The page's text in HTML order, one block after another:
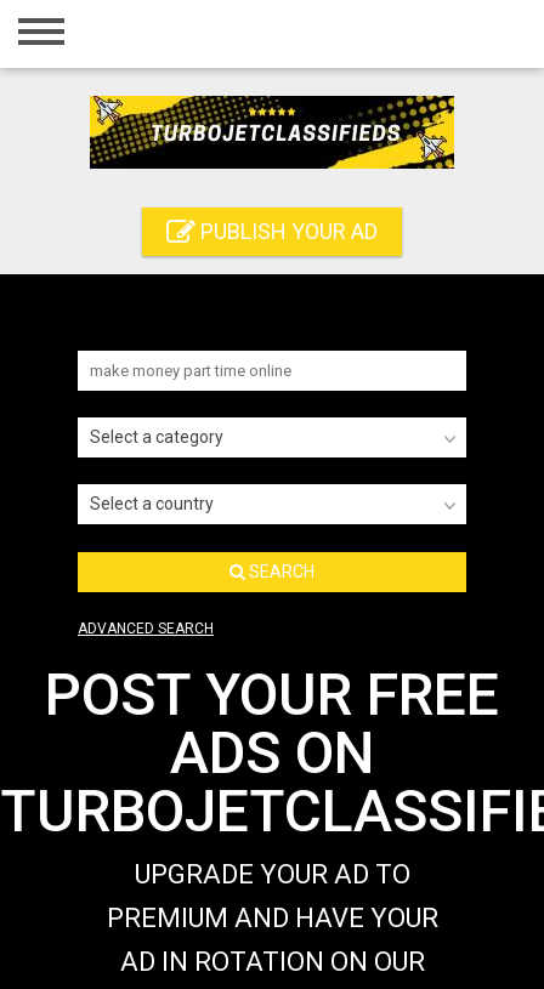
Home
Registration
PUBLISH YOUR AD
Select a category
Select a country
SEARCH
ADVANCED SEARCH
POST YOUR FREE
ADS ON
UPGRADE YOUR AD TO
PREMIUM AND HAVE YOUR
AD IN ROTATION ON OUR